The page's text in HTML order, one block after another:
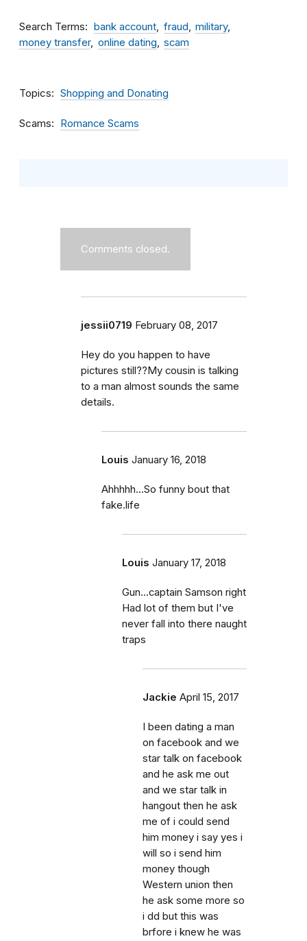
Search Terms bank account fraud
military
money transfer
online dating scam
Topics Shopping and Donating
Scams Romance Scams
Comments closed.
jessii0719 February 08, 2017
Hey do you happen to have
pictures still??My cousin is talking
to a man almost sounds the same
details.
Louis January 16, 2018
Ahhhhh...So funny bout that
fake.life
Louis January 17, 2018
Gun...captain Samson right
Had lot of them but I've
never fall into there naught
traps
Jackie April 15, 2017
I been dating a man
on facebook and we
star talk on facebook
and he ask me out
and we star talk in
hangout then he ask
me of i could send
him money i say yes i
will so i send him
money though
Western union then
he ask some more so
i dd but this was
brfore i knew he was